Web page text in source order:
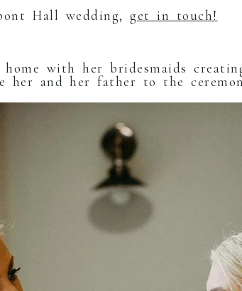
Hall wedding,get in touch!
with her bridesmaids
her and her father to the